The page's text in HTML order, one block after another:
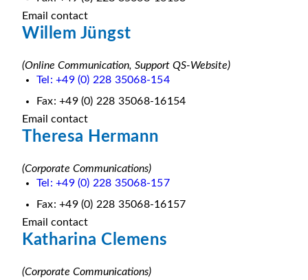
Email contact
Willem Jüngst
(Online Communication, Support QS-Website)
Tel: +49 (0) 228 35068-154
Fax: +49 (0) 228 35068-16154
Email contact
Theresa Hermann
(Corporate Communications)
Tel: +49 (0) 228 35068-157
Fax: +49 (0) 228 35068-16157
Email contact
Katharina Clemens
(Corporate Communications)